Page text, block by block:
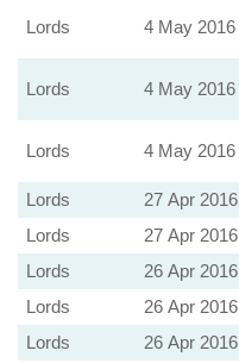
Lords 4 May 2016
Lords 4 May 2016
Lords 4 May 2016
Lords 27 Apr 2016
Lords 27 Apr 2016
Lords 26 Apr 2016
Lords 26 Apr 2016
Lords 26 Apr 2016